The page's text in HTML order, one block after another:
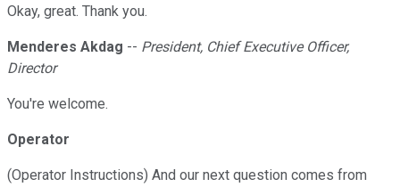
Okay, great. Thank you.
Menderes Akdag -- President, Chief Executive Officer,
Director
You're welcome.
Operator
(Operator Instructions) And our next question comes from